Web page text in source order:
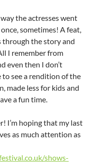
the actresses went
sometimes! A feat,
through the story and
I remember from
even then I don’t
see a rendition of the
made less for kids and
a fun time.
I’m hoping that my last
as much attention as
shows-